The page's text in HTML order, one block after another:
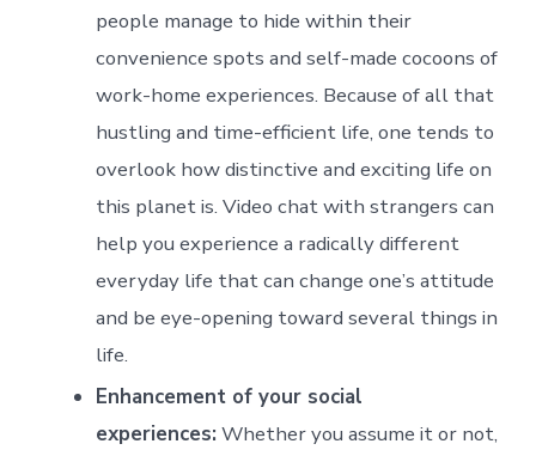
people manage to hide within their
convenience spots and self-made cocoons of
work-home experiences. Because of all that
hustling and time-efficient life, one tends to
overlook how distinctive and exciting life on
this planet is. Video chat with strangers can
help you experience a radically different
everyday life that can change one’s attitude
and be eye-opening toward several things in
life.
Enhancement of your social
experiences: Whether you assume it or not,